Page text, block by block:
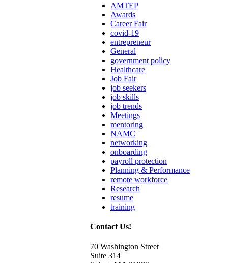
AMTEP
Awards
Career Fair
covid-19
entrepreneur
General
government policy
Healthcare
Job Fair
job seekers
job skills
job trends
Meetings
mentoring
NAMC
networking
onboarding
payroll protection
Planning & Performance
remote workforce
Research
resume
training
Contact Us!
70 Washington Street
Suite 314